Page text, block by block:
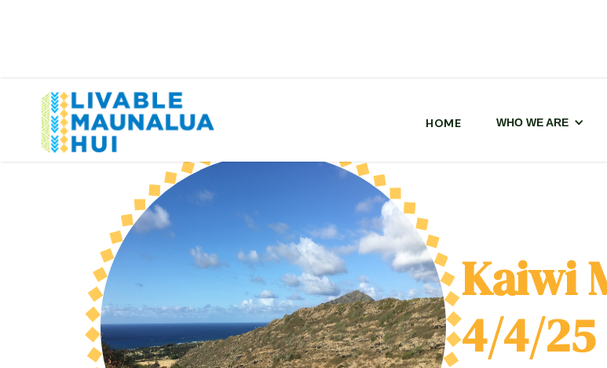
HOME WHO WE ARE
Kaiwi
4/4/25